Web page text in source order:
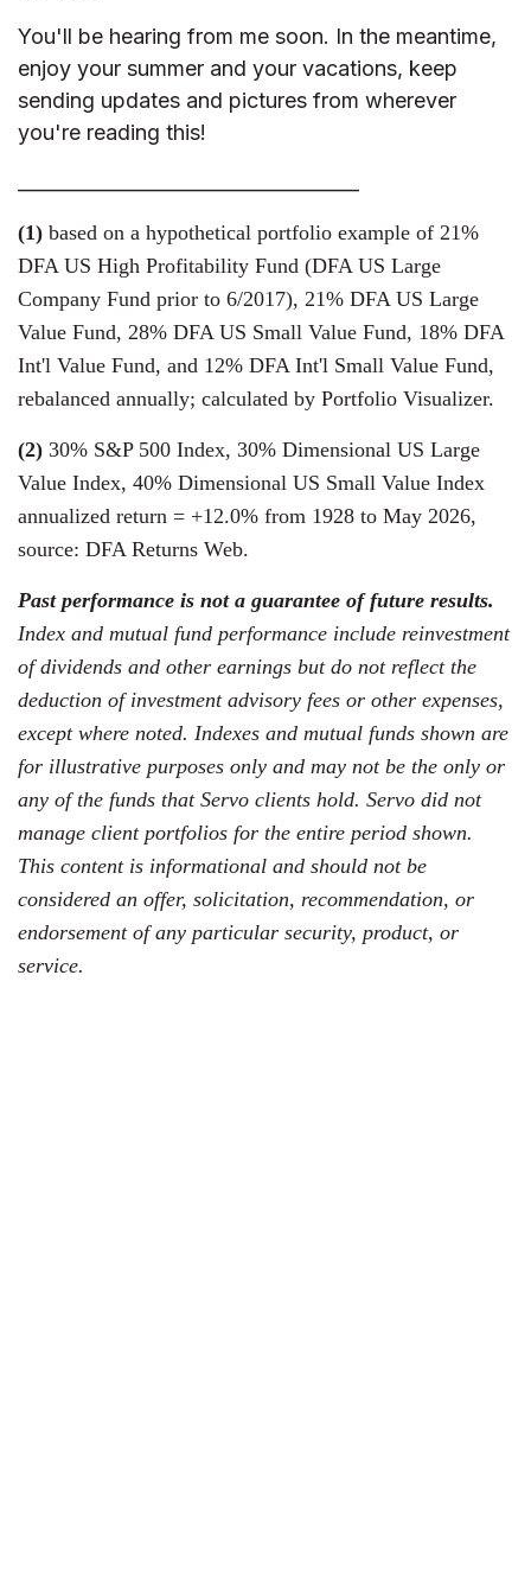
You'll be hearing from me soon. In the meantime,
enjoy your summer and your vacations, keep
sending updates and pictures from wherever
you're reading this!
(1) based on a hypothetical portfolio example of 21%
DFA US High Profitability Fund (DFA US Large
Company Fund prior to 6/2017), 21% DFA US Large
Value Fund, 28% DFA US Small Value Fund, 18% DFA
Int'l Value Fund, and 12% DFA Int'l Small Value Fund,
rebalanced annually; calculated by Portfolio Visualizer.
(2) 30% S&P 500 Index, 30% Dimensional US Large
Value Index, 40% Dimensional US Small Value Index
annualized return = +12.0% from 1928 to May 2026,
source: DFA Returns Web.
Past performance is not a guarantee of future results.
Index and mutual fund performance include reinvestment
of dividends and other earnings but do not reflect the
deduction of investment advisory fees or other expenses,
except where noted. Indexes and mutual funds shown are
for illustrative purposes only and may not be the only or
any of the funds that Servo clients hold. Servo did not
manage client portfolios for the entire period shown.
This content is informational and should not be
considered an offer, solicitation, recommendation, or
endorsement of any particular security, product, or
service.